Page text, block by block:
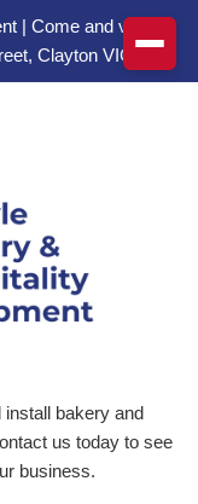
| Come and visit
Clayton VIC
bakery and
us today to see
business.